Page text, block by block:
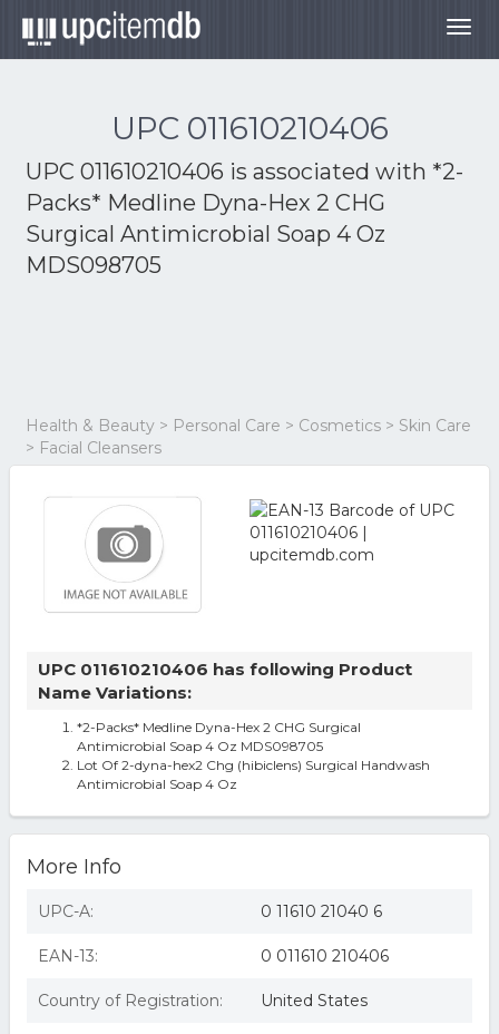
UPC 011610210406
UPC 011610210406 is associated with *2-
Packs* Medline Dyna-Hex 2 CHG
Surgical Antimicrobial Soap 4 Oz
MDS098705
Health & Beauty > Personal Care > Cosmetics > Skin Care
> Facial Cleansers
UPC 011610210406 has following Product
Name Variations:
*2-Packs* Medline Dyna-Hex 2 CHG Surgical
Antimicrobial Soap 4 Oz MDS098705
Lot Of 2-dyna-hex2 Chg (hibiclens) Surgical Handwash
Antimicrobial Soap 4 Oz
More Info
UPC-A: 0 11610 21040 6
EAN-13: 0 011610 210406
Country of Registration: United States